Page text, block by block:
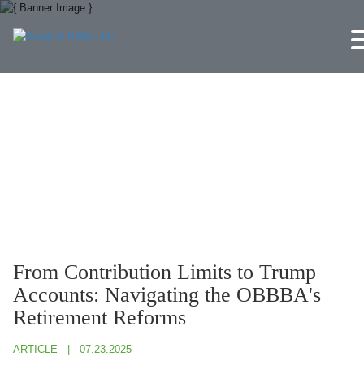
From Contribution Limits to Trump
Accounts: Navigating the OBBBA's
Retirement Reforms
ARTICLE 07.23.2025